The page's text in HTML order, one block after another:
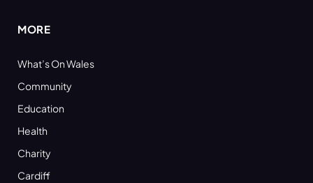
MORE
What’s On Wales
Community
Education
Health
Charity
Cardiff